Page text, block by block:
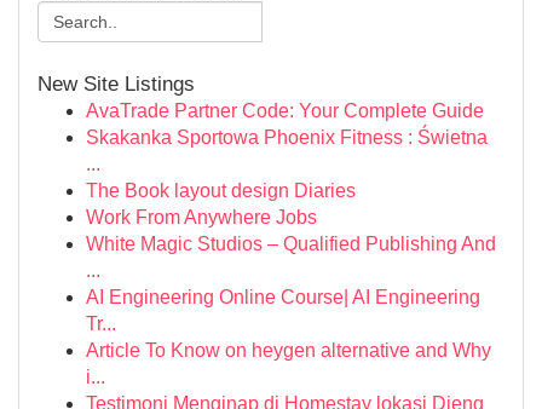
New Site Listings
AvaTrade Partner Code: Your Complete Guide
Skakanka Sportowa Phoenix Fitness : Świetna
...
The Book layout design Diaries
Work From Anywhere Jobs
White Magic Studios – Qualified Publishing And
...
AI Engineering Online Course| AI Engineering
Tr...
Article To Know on heygen alternative and Why
i...
Testimoni Menginap di Homestay lokasi Dieng